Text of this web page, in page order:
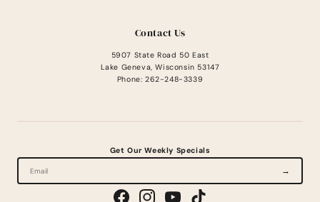
Contact Us
5907 State Road 50 East
Lake Geneva, Wisconsin 53147
Phone: 262-248-3339
Get Our Weekly Specials
→